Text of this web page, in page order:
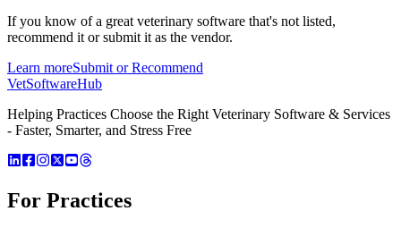
If you know of a great veterinary software that's not listed,
recommend it or submit it as the vendor.
Learn moreSubmit or Recommend
VetSoftwareHub
Helping Practices Choose the Right Veterinary Software & Services
- Faster, Smarter, and Stress Free
For Practices